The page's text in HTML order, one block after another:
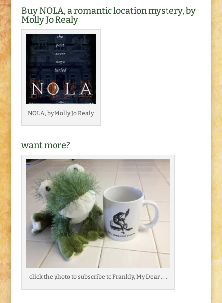
Buy NOLA, a romantic location mystery, by
Molly Jo Realy
NOLA, by Molly Jo Realy
want more?
click the photo to subscribe to Frankly, My Dear . . .